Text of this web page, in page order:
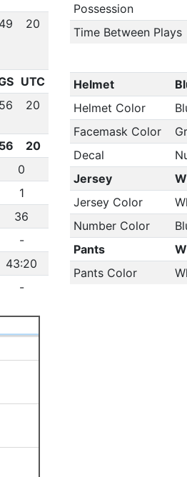
Possession
Time Between Plays
Helmet
Helmet Color
Facemask Color
Decal
Jersey
Jersey Color
Number Color
Pants
Pants Color
49 20
UTC
56 20
56
20
0
1
36
-
43:20
-